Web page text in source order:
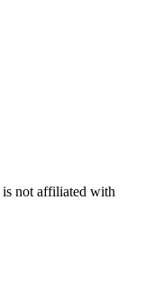
not affiliated with